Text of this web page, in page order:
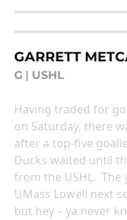
GARRETT
G USHL
Having traded for
on Saturday, there
after a top-five
Ducks waited until
from the USHL. The
UMass Lowell next
but hey – ya never